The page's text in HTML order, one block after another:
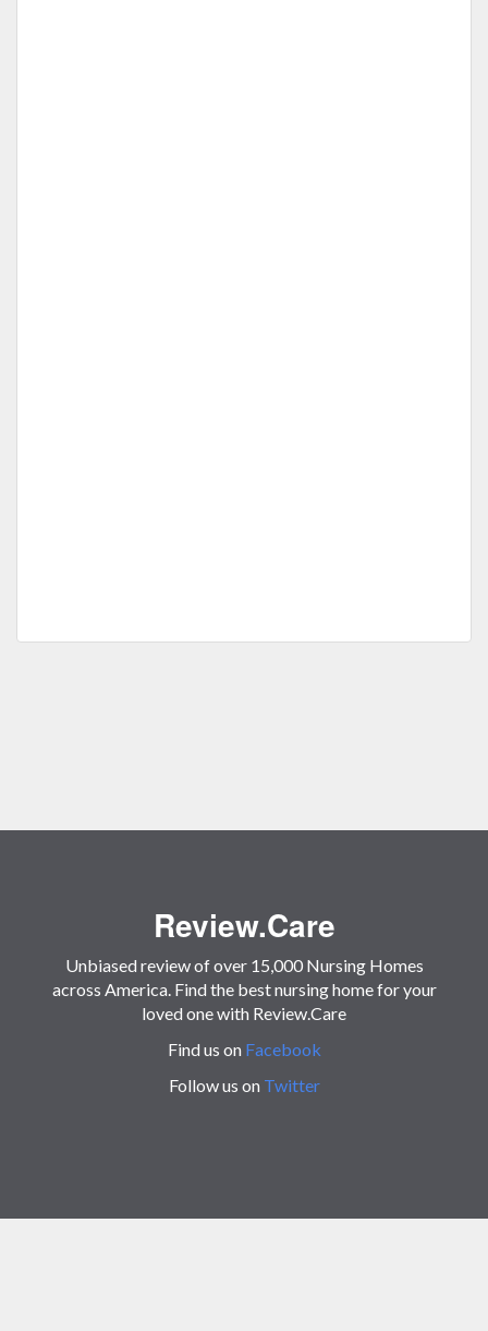
Review.Care
Unbiased review of over 15,000 Nursing Homes
across America. Find the best nursing home for your
loved one with Review.Care
Find us on Facebook
Follow us on Twitter